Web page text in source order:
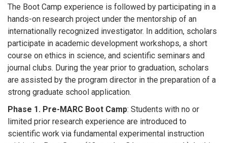
The Boot Camp experience is followed by participating in a
hands-on research project under the mentorship of an
internationally recognized investigator. In addition, scholars
participate in academic development workshops, a short
course on ethics in science, and scientific seminars and
journal clubs. During the year prior to graduation, scholars
are assisted by the program director in the preparation of a
strong graduate school application.
Phase 1. Pre-MARC Boot Camp: Students with no or
limited prior research experience are introduced to
scientific work via fundamental experimental instruction